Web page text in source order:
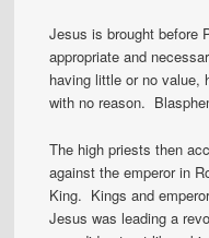
Jesus is brought before
appropriate and
having little or no value,
with no reason.
The high priests then
against the emperor in
King. Kings and
Jesus was leading a